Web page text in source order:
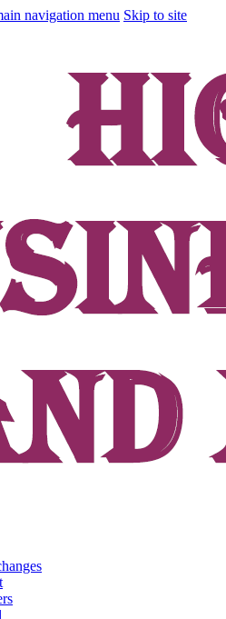
navigation menu Skip to site